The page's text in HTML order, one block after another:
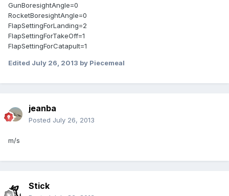
GunBoresightAngle=0
RocketBoresightAngle=0
FlapSettingForLanding=2
FlapSettingForTakeOff=1
FlapSettingForCatapult=1
Edited July 26, 2013 by Piecemeal
jeanba
Posted July 26, 2013
m/s
Stick